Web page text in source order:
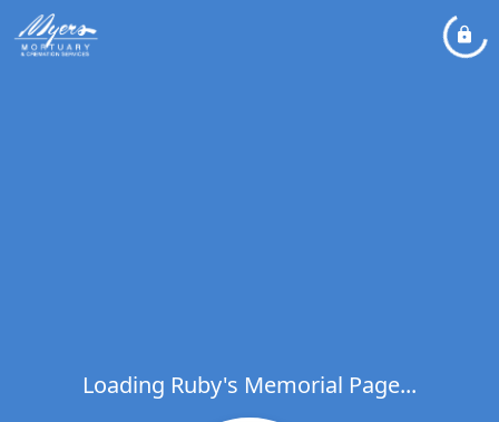
Loading Ruby's Memorial Page...